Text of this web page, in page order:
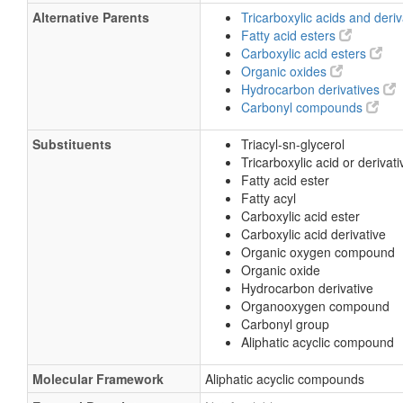
Alternative Parents
Tricarboxylic acids and
Fatty acid esters
Carboxylic acid esters
Organic oxides
Hydrocarbon derivatives
Carbonyl compounds
Substituents
Triacyl-sn-glycerol
Tricarboxylic acid or
Fatty acid ester
Fatty acyl
Carboxylic acid ester
Carboxylic acid derivative
Organic oxygen compound
Organic oxide
Hydrocarbon derivative
Organooxygen compound
Carbonyl group
Aliphatic acyclic compound
Molecular Framework
Aliphatic acyclic compounds